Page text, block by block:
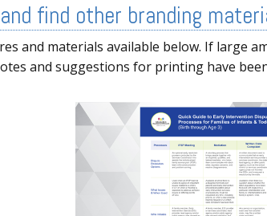
find other branding
and materials available below. If large
and suggestions for printing have